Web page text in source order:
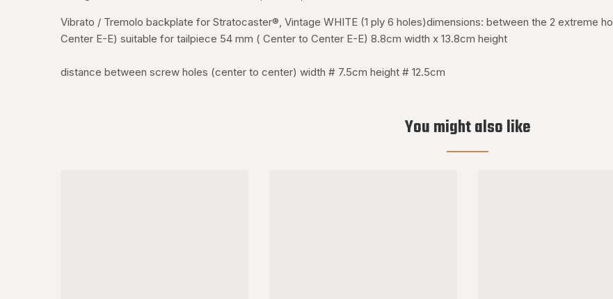
Vibrato / Tremolo backplate for Stratocaster®, Vintage WHITE (1 ply 6 holes)dimensions: between the 2 extreme
Center E-E) suitable for tailpiece 54 mm ( Center to Center E-E) 8.8cm width x 13.8cm height
distance between screw holes (center to center) width # 7.5cm height # 12.5cm
You might also like